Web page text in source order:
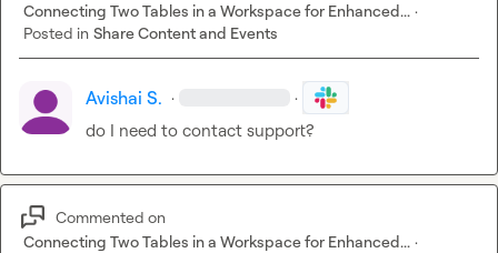
Connecting Two Tables in a Workspace for Enhanced... ·
Posted in Share Content and Events
Avishai S. · ·
do I need to contact support?
Commented on
Connecting Two Tables in a Workspace for Enhanced... ·